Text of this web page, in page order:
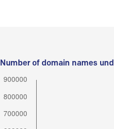
Number of domain names